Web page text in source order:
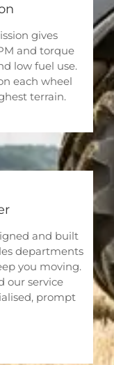
gives
and torque
low fuel use.
each wheel
terrain.
and built
departments
you moving.
our service
prompt